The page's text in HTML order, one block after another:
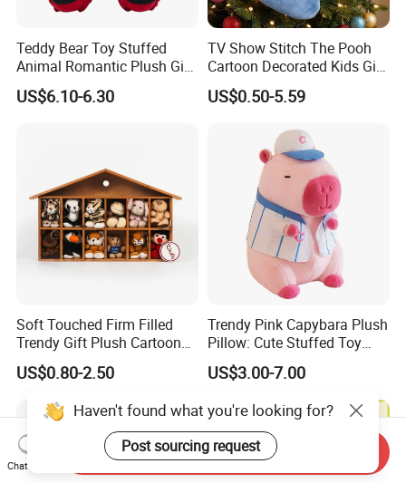
Teddy Bear Toy Stuffed
Animal Romantic Plush Gift
for Valentine's
US$6.10-6.30
TV Show Stitch The Pooh
Cartoon Decorated Kids Gift
Plush Toy Christmas
Stocking
US$0.50-5.59
Soft Touched Firm Filled
Trendy Gift Plush Cartoon
Stuffed Toy for Campaign
Gifts
US$0.80-2.50
Trendy Pink Capybara Plush
Pillow: Cute Stuffed Toy
Doll for Comfortable
Lounging
US$3.00-7.00
Haven't found what you're looking for?
Post sourcing request
Chat Now
Send Inquiry